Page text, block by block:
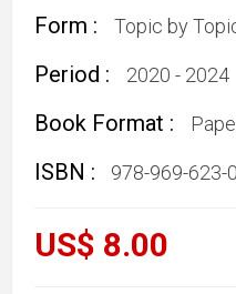
Form : Topic by
Period : 2020 - 2024
Book Format :
ISBN : 978-969-623-
US$ 8.00